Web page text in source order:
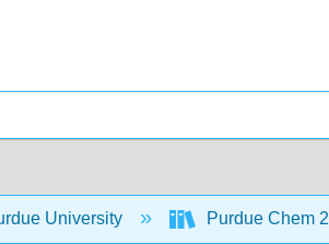
University Purdue Chem